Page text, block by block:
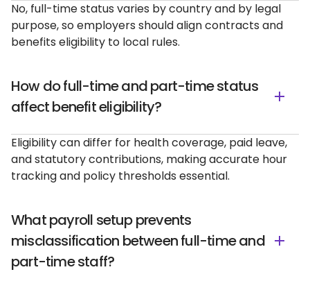
No, full-time status varies by country and by legal
purpose, so employers should align contracts and
benefits eligibility to local rules.
How do full-time and part-time status
affect benefit eligibility?
Eligibility can differ for health coverage, paid leave,
and statutory contributions, making accurate hour
tracking and policy thresholds essential.
What payroll setup prevents
misclassification between full-time and
part-time staff?